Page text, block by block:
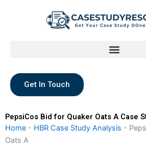
Get In Touch
PepsiCos Bid for Quaker Oats A Case
Home - HBR Case Study Analysis -
Oats A